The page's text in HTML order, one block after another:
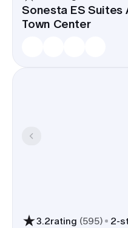
Sonesta ES Suites
Town Center
3.2rating (595) 2-